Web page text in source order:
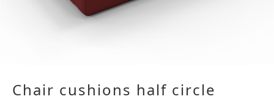
Chair cushions half circle